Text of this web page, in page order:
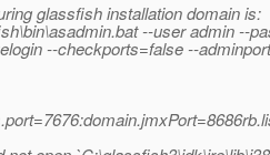
glassfish installation domain is:
--user admin --
--checkports=false --